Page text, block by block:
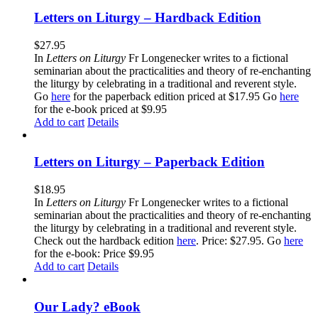
Letters on Liturgy – Hardback Edition
$27.95
In Letters on Liturgy Fr Longenecker writes to a fictional
seminarian about the practicalities and theory of re-enchanting
the liturgy by celebrating in a traditional and reverent style.
Go here for the paperback edition priced at $17.95 Go here
for the e-book priced at $9.95
Add to cart Details
Letters on Liturgy – Paperback Edition
$18.95
In Letters on Liturgy Fr Longenecker writes to a fictional
seminarian about the practicalities and theory of re-enchanting
the liturgy by celebrating in a traditional and reverent style.
Check out the hardback edition here. Price: $27.95. Go here
for the e-book: Price $9.95
Add to cart Details
Our Lady? eBook